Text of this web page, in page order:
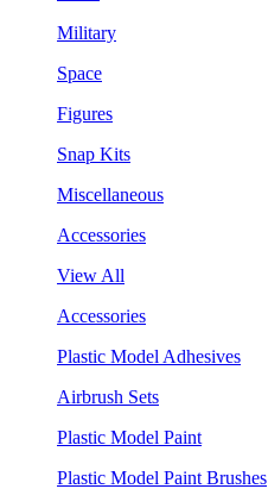
Military
Space
Figures
Snap Kits
Miscellaneous
Accessories
View All
Accessories
Plastic Model Adhesives
Airbrush Sets
Plastic Model Paint
Plastic Model Paint Brushes